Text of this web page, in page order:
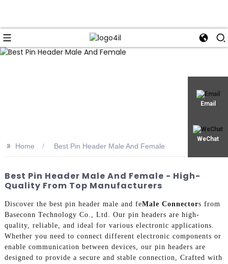
Email
WeChat
>> Home Best Pin Header Male And Female
Best Pin Header Male And Female - High-
Quality From Top Manufacturers
Discover the best pin header male and feMale Connectors from
Baseconn Technology Co., Ltd. Our pin headers are high-
quality, reliable, and ideal for various electronic applications.
Whether you need to connect different electronic components or
enable communication between devices, our pin headers are
designed to provide a secure and stable connection, Crafted with